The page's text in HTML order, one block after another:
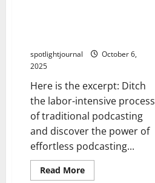
spotlightjournal
October 6,
2025
Here is the excerpt: Ditch
the labor-intensive process
of traditional podcasting
and discover the power of
effortless podcasting...
Read More